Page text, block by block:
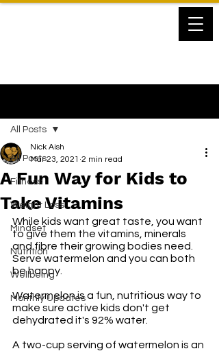
All Posts
Fitness
Weight Loss
Mindset
Nutrition
Wellbeing
Monthly Updates
All Posts
A Fun Way for Kids to
Take Vitamins
Nick Aish
Mar 23, 2021 2 min read
While kids want great taste, you want
to give them the vitamins, minerals
and fibre their growing bodies need.
Serve watermelon and you can both
be happy.
Watermelon is a fun, nutritious way to
make sure active kids don't get
dehydrated it's 92% water.
A two-cup serving of watermelon is an